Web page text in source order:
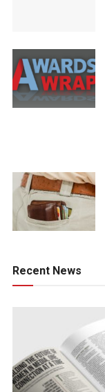
Recent News